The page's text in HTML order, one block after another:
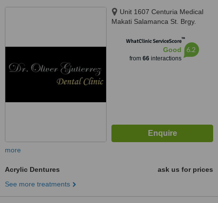
Unit 1607 Centuria Medical
Makati Salamanca St. Brgy.
WhatClinic ServiceScore™
Good
from 66interactions
6.2
more
Acrylic Dentures
ask us for prices
See more treatments